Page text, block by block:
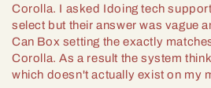
Corolla. I asked Idoing tech
select but their answer was vague
Can Box setting the exactly
Corolla. As a result the system
which doesn't actually exist on my